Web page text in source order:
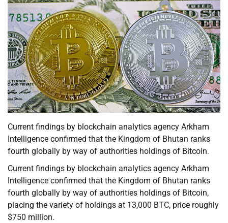
Current findings by blockchain analytics agency Arkham
Intelligence confirmed that the Kingdom of Bhutan ranks
fourth globally by way of authorities holdings of Bitcoin.
Current findings by blockchain analytics agency Arkham
Intelligence confirmed that the Kingdom of Bhutan ranks
fourth globally by way of authorities holdings of Bitcoin,
placing the variety of holdings at 13,000 BTC, price roughly
$750 million.